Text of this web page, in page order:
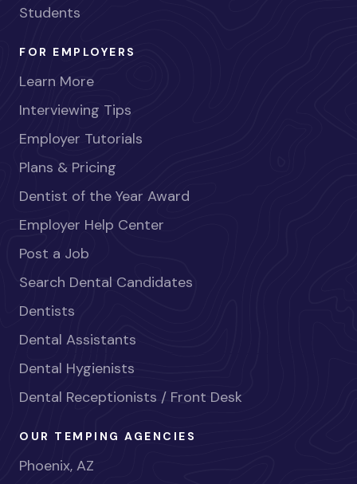
Students
FOR EMPLOYERS
Learn More
Interviewing Tips
Employer Tutorials
Plans & Pricing
Dentist of the Year Award
Employer Help Center
Post a Job
Search Dental Candidates
Dentists
Dental Assistants
Dental Hygienists
Dental Receptionists / Front Desk
OUR TEMPING AGENCIES
Phoenix, AZ